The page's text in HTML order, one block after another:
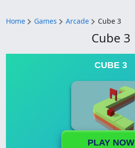
Home Games Arcade Cube 3
Cube 3
CUBE 3
PLAY NOW